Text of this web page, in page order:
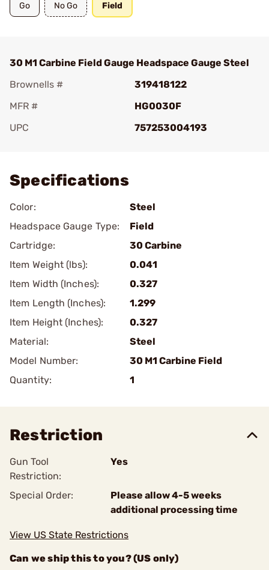
Go No Go Field
30 M1 Carbine Field Gauge Headspace Gauge Steel
Brownells #
319418122
MFR #
HG0030F
UPC
757253004193
Specifications
Color:
Steel
Headspace Gauge Type:
Field
Cartridge:
30 Carbine
Item Weight (lbs):
0.041
Item Width (Inches):
0.327
Item Length (Inches):
1.299
Item Height (Inches):
0.327
Material:
Steel
Model Number:
30 M1 Carbine Field
Quantity:
1
Restriction
Gun Tool
Restriction:
Yes
Special Order:
Please allow 4-5 weeks
additional processing time
View US State Restrictions
Can we ship this to you? (US only)